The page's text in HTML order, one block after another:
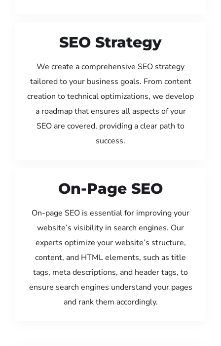
SEO Strategy
We create a comprehensive SEO strategy
tailored to your business goals. From content
creation to technical optimizations, we develop
a roadmap that ensures all aspects of your
SEO are covered, providing a clear path to
success.
On-Page SEO
On-page SEO is essential for improving your
website’s visibility in search engines. Our
experts optimize your website’s structure,
content, and HTML elements, such as title
tags, meta descriptions, and header tags, to
ensure search engines understand your pages
and rank them accordingly.